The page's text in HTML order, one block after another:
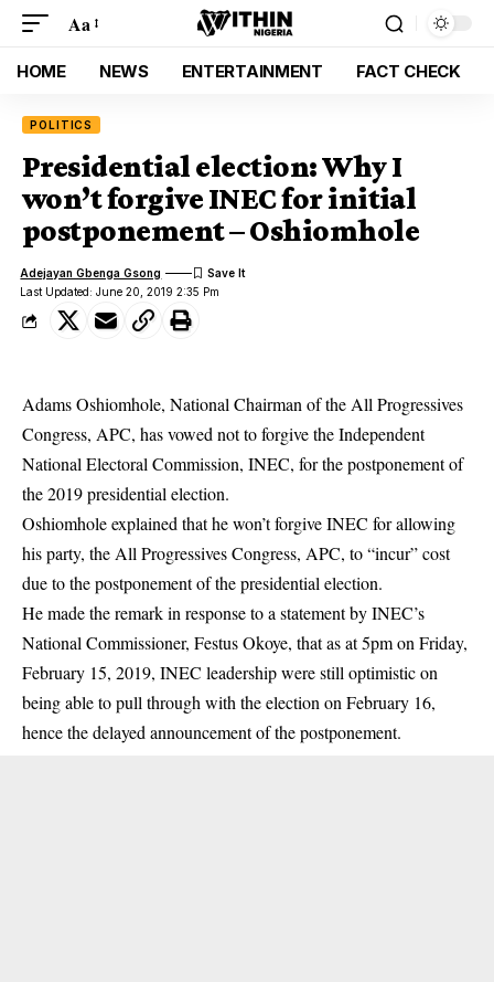
Aa
HOME NEWS ENTERTAINMENT FACT CHECK
POLITICS
Presidential election: Why I
won’t forgive INEC for initial
postponement – Oshiomhole
Last Updated: June 20, 2019 2:35 Pm
Adejayan Gbenga Gsong
Adams Oshiomhole, National Chairman of the All Progressives
Congress, APC, has vowed not to forgive the Independent
National Electoral Commission, INEC, for the postponement of
the 2019 presidential election.
Oshiomhole explained that he won’t forgive INEC for allowing
his party, the All Progressives Congress, APC, to “incur” cost
due to the postponement of the presidential election.
He made the remark in response to a statement by INEC’s
National Commissioner, Festus Okoye, that as at 5pm on Friday,
February 15, 2019, INEC leadership were still optimistic on
being able to pull through with the election on February 16,
hence the delayed announcement of the postponement.